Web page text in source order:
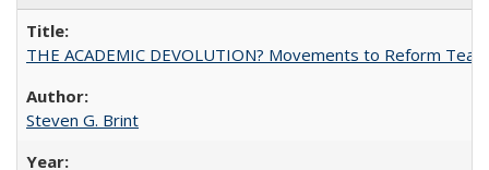
THE ACADEMIC DEVOLUTION? Movements to Reform
Steven G. Brint